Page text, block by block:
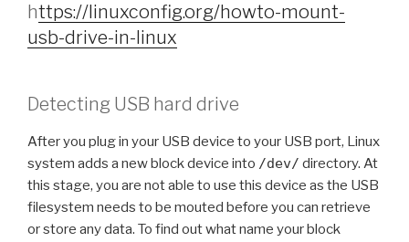
https://linuxconfig.org/howto-mount-
usb-drive-in-linux
Detecting USB hard drive
After you plug in your USB device to your USB port, Linux
system adds a new block device into /dev/ directory. At
this stage, you are not able to use this device as the USB
filesystem needs to be mouted before you can retrieve
or store any data. To find out what name your block